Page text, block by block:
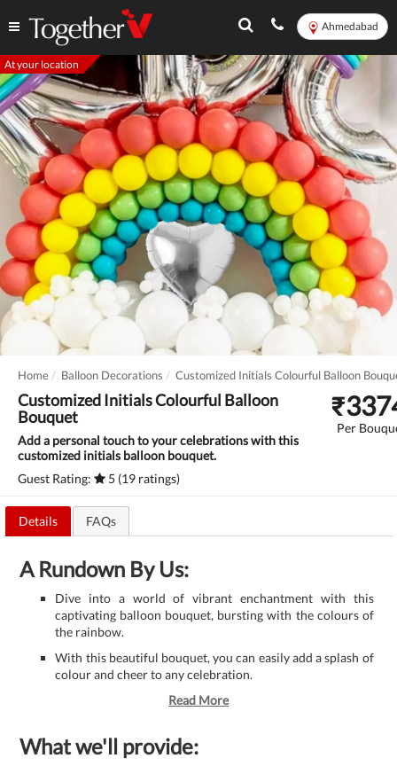
Ahmedabad
At your location
Home Balloon Decorations Customized Initials Colourful Balloon
Customized Initials Colourful Balloon
Bouquet
Add a personal touch to your celebrations with this
customized initials balloon bouquet.
Guest Rating:
5 (19 ratings)
₹
Per
Details FAQs
A Rundown By Us:
Dive into a world of vibrant enchantment with this
captivating balloon bouquet, bursting with the colours of
the rainbow.
With this beautiful bouquet, you can easily add a splash of
colour and cheer to any celebration.
Read More
What we'll provide: